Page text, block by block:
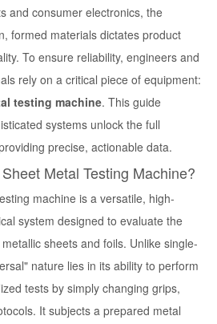
and consumer electronics, the
formed materials dictates product
To ensure reliability, engineers and
rely on a critical piece of equipment:
testing machine. This guide
systems unlock the full
precise, actionable data.
Metal Testing Machine?
machine is a versatile, high-
system designed to evaluate the
sheets and foils. Unlike single-
nature lies in its ability to perform
tests by simply changing grips,
It subjects a prepared metal